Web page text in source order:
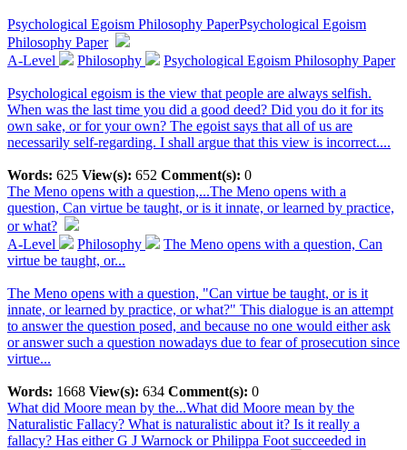
Psychological Egoism Philosophy PaperPsychological Egoism
Philosophy Paper
A-Level
Philosophy Psychological Egoism Philosophy Paper
Psychological egoism is the view that people are always selfish.
When was the last time you did a good deed? Did you do it for its
own sake, or for your own? The egoist says that all of us are
necessarily self-regarding. I shall argue that this view is incorrect....
Words: 625 View(s): 652 Comment(s): 0
The Meno opens with a question,...The Meno opens with a
question, Can virtue be taught, or is it innate, or learned by practice,
or what?
A-Level
Philosophy
The Meno opens with a question, Can
virtue be taught, or...
The Meno opens with a question, "Can virtue be taught, or is it
innate, or learned by practice, or what?" This dialogue is an attempt
to answer the question posed, and because no one would either ask
or answer such a question nowadays due to fear of prosecution since
virtue...
Words: 1668 View(s): 634 Comment(s): 0
What did Moore mean by the...What did Moore mean by the
Naturalistic Fallacy? What is naturalistic about it? Is it really a
fallacy? Has either G J Warnock or Philippa Foot succeeded in